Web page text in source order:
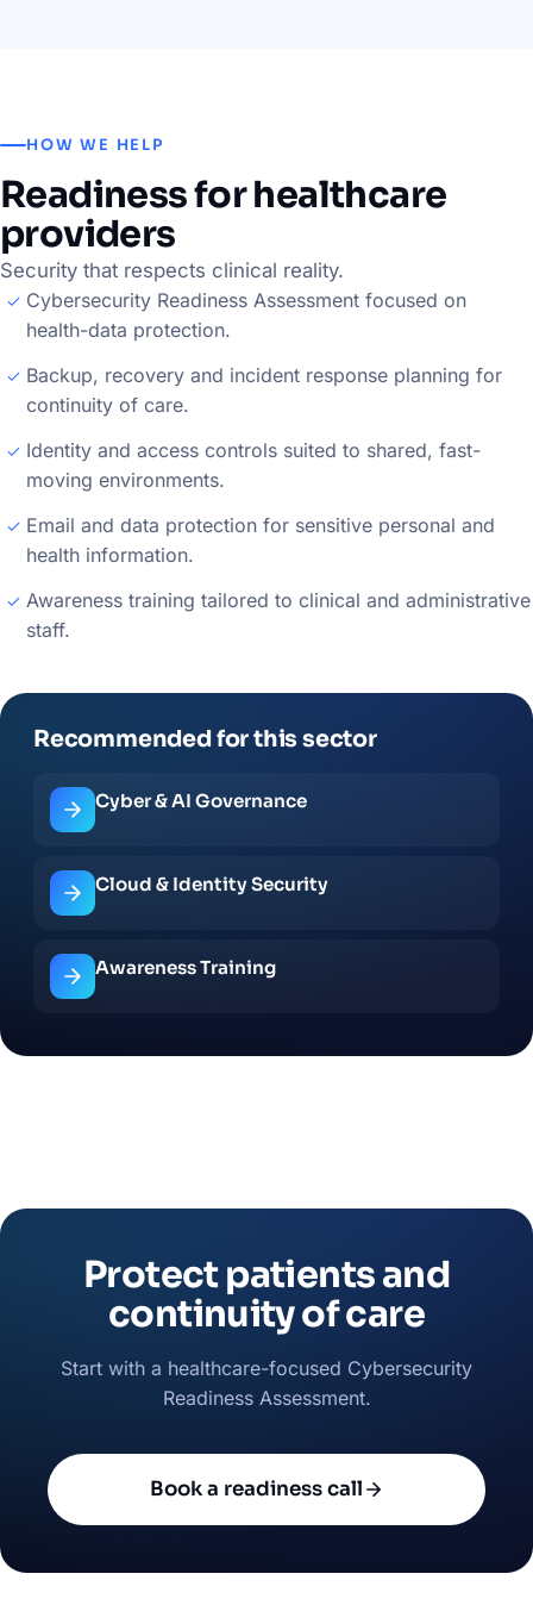
HOW WE HELP
Readiness for healthcare
providers
Security that respects clinical reality.
Cybersecurity Readiness Assessment focused on
health-data protection.
Backup, recovery and incident response planning for
continuity of care.
Identity and access controls suited to shared, fast-
moving environments.
Email and data protection for sensitive personal and
health information.
Awareness training tailored to clinical and administrative
staff.
Recommended for this sector
Cyber & AI Governance
Cloud & Identity Security
Awareness Training
Protect patients and
continuity of care
Start with a healthcare-focused Cybersecurity
Readiness Assessment.
Book a readiness call